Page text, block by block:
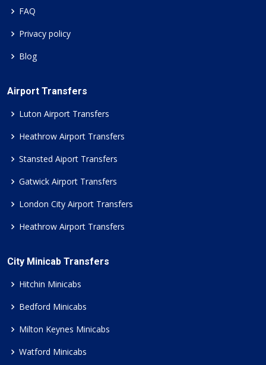
FAQ
Privacy policy
Blog
Airport Transfers
Luton Airport Transfers
Heathrow Airport Transfers
Stansted Aiport Transfers
Gatwick Airport Transfers
London City Airport Transfers
Heathrow Airport Transfers
City Minicab Transfers
Hitchin Minicabs
Bedford Minicabs
Milton Keynes Minicabs
Watford Minicabs